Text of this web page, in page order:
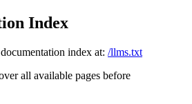
Index
index at: /llms.txt
all available pages before